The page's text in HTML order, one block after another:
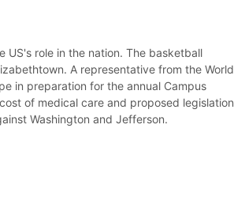
US's role in the nation. The basketball
A representative from the World
in preparation for the annual Campus
of medical care and proposed legislation
Washington and Jefferson.